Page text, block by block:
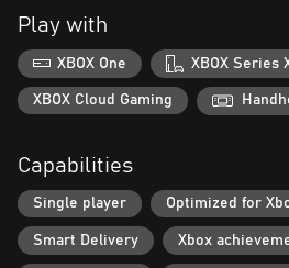
• Explore diverse landscapes, towns and
mythology-based world.
• Learn and equip new skills as you
• Experience more than 30 hours of
side quests!
• Capture, tame and feed spirit
• Play card battle mini-games in
• Discover console-exclusive outfits
Play with
XBOX One XBOX Series
XBOX Cloud Gaming
Capabilities
Single player Optimized for
Smart Delivery Xbox